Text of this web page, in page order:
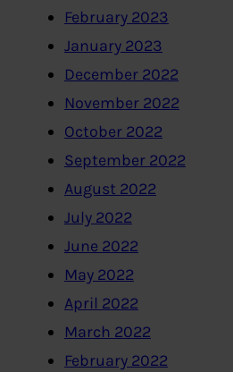
February 2023
January 2023
December 2022
November 2022
October 2022
September 2022
August 2022
July 2022
June 2022
May 2022
April 2022
March 2022
February 2022